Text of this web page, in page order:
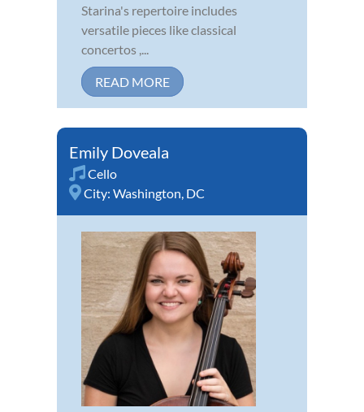
Starina's repertoire includes
versatile pieces like classical
concertos ,...
READ MORE
Emily Doveala
Cello
City: Washington, DC